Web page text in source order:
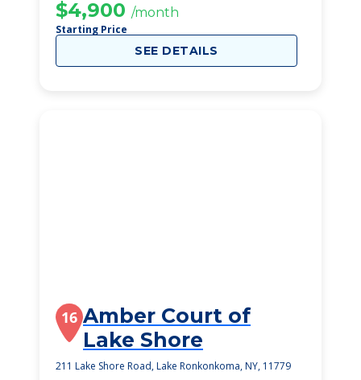
$4,900 /month
Starting Price
SEE DETAILS
16 Amber Court of
Lake Shore
211 Lake Shore Road, Lake Ronkonkoma, NY, 11779